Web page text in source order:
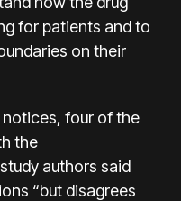
for patients and to
on their
four of the
the
authors said
“but disagrees